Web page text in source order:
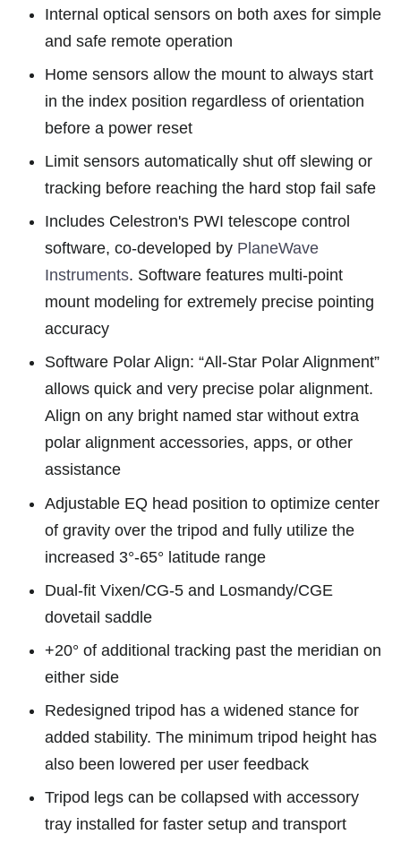
Internal optical sensors on both axes for simple
and safe remote operation
Home sensors allow the mount to always start
in the index position regardless of orientation
before a power reset
Limit sensors automatically shut off slewing or
tracking before reaching the hard stop fail safe
Includes Celestron's PWI telescope control
software, co-developed by PlaneWave
Instruments. Software features multi-point
mount modeling for extremely precise pointing
accuracy
Software Polar Align: “All-Star Polar Alignment”
allows quick and very precise polar alignment.
Align on any bright named star without extra
polar alignment accessories, apps, or other
assistance
Adjustable EQ head position to optimize center
of gravity over the tripod and fully utilize the
increased 3°-65° latitude range
Dual-fit Vixen/CG-5 and Losmandy/CGE
dovetail saddle
+20° of additional tracking past the meridian on
either side
Redesigned tripod has a widened stance for
added stability. The minimum tripod height has
also been lowered per user feedback
Tripod legs can be collapsed with accessory
tray installed for faster setup and transport